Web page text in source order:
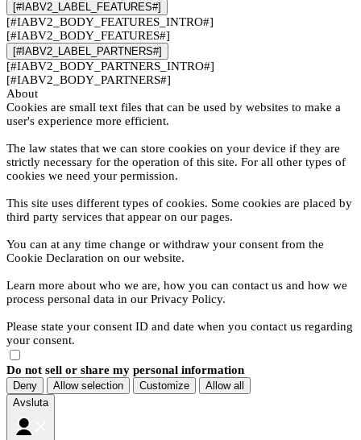
[#IABV2_LABEL_FEATURES#]
[#IABV2_BODY_FEATURES_INTRO#]
[#IABV2_BODY_FEATURES#]
[#IABV2_LABEL_PARTNERS#]
[#IABV2_BODY_PARTNERS_INTRO#]
[#IABV2_BODY_PARTNERS#]
About
Cookies are small text files that can be used by websites to make a
user's experience more efficient.
The law states that we can store cookies on your device if they are
strictly necessary for the operation of this site. For all other types of
cookies we need your permission.
This site uses different types of cookies. Some cookies are placed by
third party services that appear on our pages.
You can at any time change or withdraw your consent from the
Cookie Declaration on our website.
Learn more about who we are, how you can contact us and how we
process personal data in our Privacy Policy.
Please state your consent ID and date when you contact us regarding
your consent.
Do not sell or share my personal information
Deny Allow selection Customize
Allow all
Avsluta